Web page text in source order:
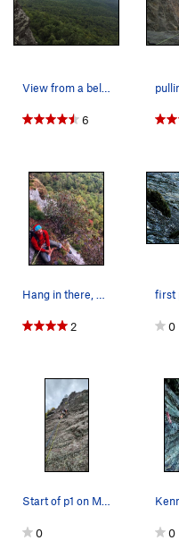
Spider Hole
V1+
Order Wrong?Sort Routes
View from a belay ledge.
6
Hang in there, Charles
2 0
Start of p1 on My Route
0 0